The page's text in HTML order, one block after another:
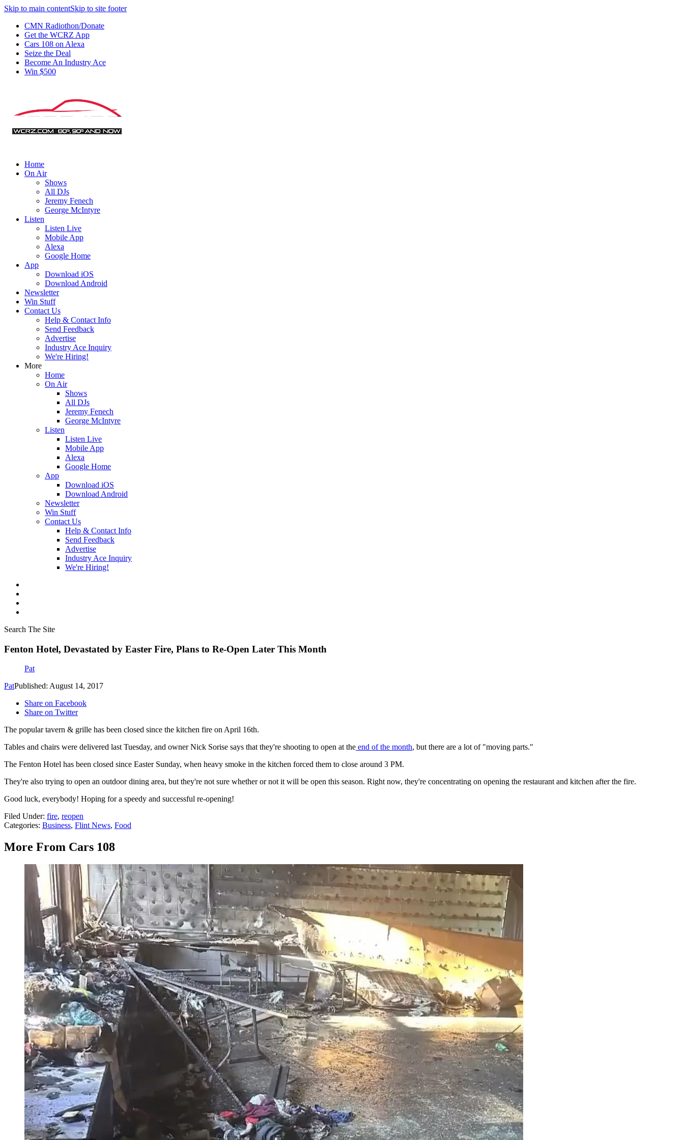
Skip to main contentSkip to site footer
CMN Radiothon/Donate
Get the WCRZ App
Cars 108 on Alexa
Seize the Deal
Become An Industry Ace
Win $500
Home
On Air
Shows
All DJs
Jeremy Fenech
George McIntyre
Listen
Listen Live
Mobile App
Alexa
Google Home
App
Download iOS
Download Android
Newsletter
Win Stuff
Contact Us
Help & Contact Info
Send Feedback
Advertise
Industry Ace Inquiry
We're Hiring!
More
Home
On Air
Shows
All DJs
Jeremy Fenech
George McIntyre
Listen
Listen Live
Mobile App
Alexa
Google Home
App
Download iOS
Download Android
Newsletter
Win Stuff
Contact Us
Help & Contact Info
Send Feedback
Advertise
Industry Ace Inquiry
We're Hiring!
Search The Site
Fenton Hotel, Devastated by Easter Fire, Plans to Re-Open Later This Month
Pat
PatPublished: August 14, 2017
Share on Facebook
Share on Twitter
The popular tavern & grille has been closed since the kitchen fire on April 16th.
Tables and chairs were delivered last Tuesday, and owner Nick Sorise says that they're shooting to open at the end of the month, but there are a lot of "moving parts."
The Fenton Hotel has been closed since Easter Sunday, when heavy smoke in the kitchen forced them to close around 3 PM.
They're also trying to open an outdoor dining area, but they're not sure whether or not it will be open this season. Right now, they're concentrating on opening the restaurant and kitchen after the fire.
Good luck, everybody! Hoping for a speedy and successful re-opening!
Filed Under: fire, reopen
Categories: Business, Flint News, Food
More From Cars 108